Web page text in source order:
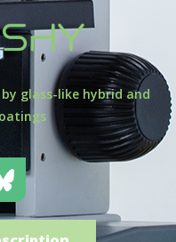
glass-like hybrid and